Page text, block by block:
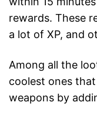
rewards. These
a lot of XP, and
Among all the
coolest ones
weapons by